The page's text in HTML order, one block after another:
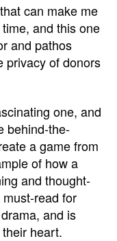
can make me
and this one
and pathos
privacy of donors
one, and
behind-the-
a game from
of how a
and thought-
read for
and is
heart.